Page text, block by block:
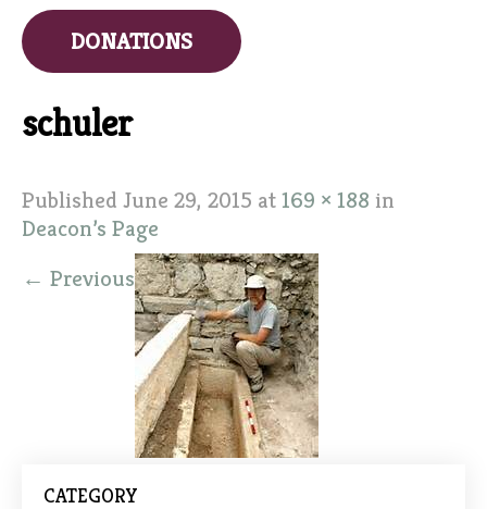
DONATIONS
schuler
Published June 29, 2015 at169 × 188 in
Deacon’s Page
← Previous
CATEGORY